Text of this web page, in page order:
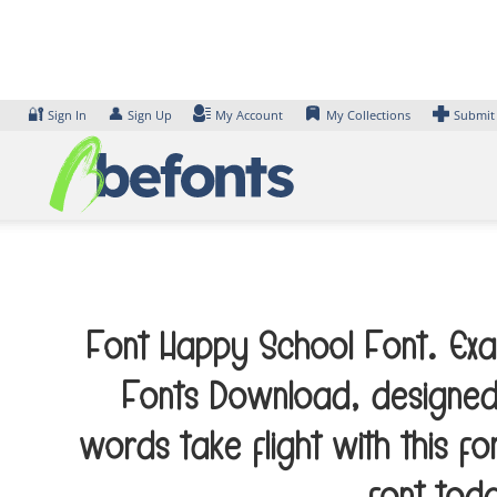
🔐 Sign In 👤 Sign Up My Account My Collections
Font Happy School Font.
Fonts Download,
words take flight with this